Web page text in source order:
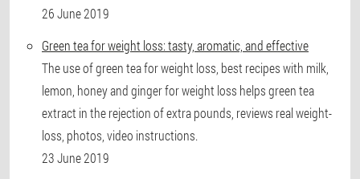
26 June 2019
Green tea for weight loss: tasty, aromatic, and effective
The use of green tea for weight loss, best recipes with milk,
lemon, honey and ginger for weight loss helps green tea
extract in the rejection of extra pounds, reviews real weight-
loss, photos, video instructions.
23 June 2019